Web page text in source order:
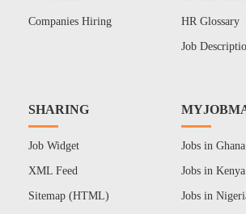
Companies Hiring HR Glossary
Job
SHARING
Job Widget
XML Feed
Sitemap (HTML)
Jobs in Ghana
Jobs in Kenya
Jobs in